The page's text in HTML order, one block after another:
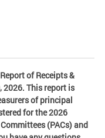
of Receipts &
2026. This report is
of principal
for the 2026
(PACs) and